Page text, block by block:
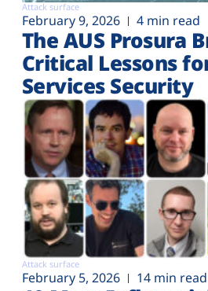
Attack surface
February 9, 2026 4 min read
The AUS Prosura
Critical Lessons
Services Security
Attack surface
February 5, 2026 14 min read